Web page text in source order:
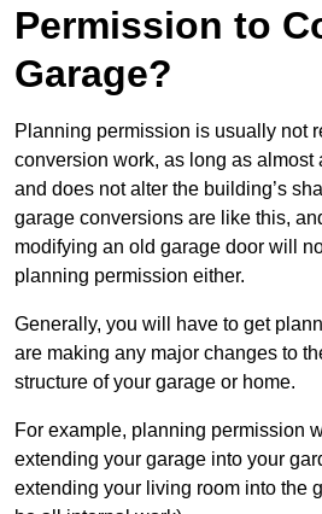
Permission to
Garage?
Planning permission is usually not
conversion work, as long as almost
and does not alter the building’s
garage conversions are like this,
modifying an old garage door will
planning permission either.
Generally, you will have to get
are making any major changes to
structure of your garage or home.
For example, planning permission
extending your garage into your
extending your living room into the